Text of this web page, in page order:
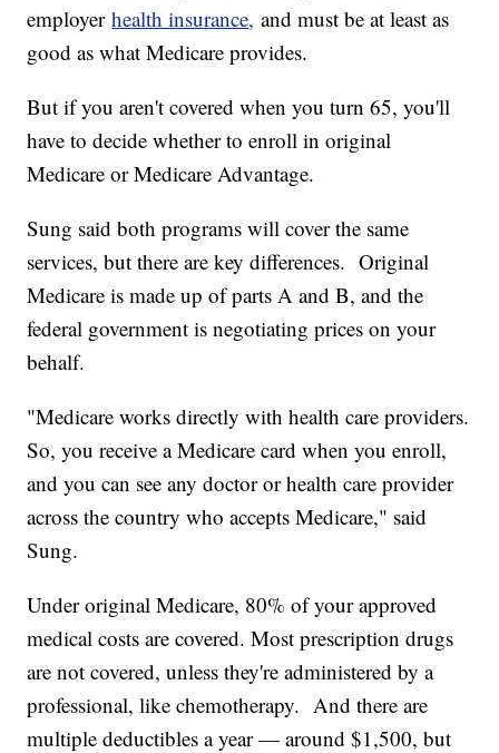
employerhealth insurance, and must be at least as
good as what Medicare provides.
But if you aren't covered when you turn 65, you'll
have to decide whether to enroll in original
Medicare or Medicare Advantage.
Sung said both programs will cover the same
services, but there are key differences. Original
Medicare is made up of parts A and B, and the
federal government is negotiating prices on your
behalf.
"Medicare works directly with health care providers.
So, you receive a Medicare card when you enroll,
and you can see any doctor or health care provider
across the country who accepts Medicare," said
Sung.
Under original Medicare, 80% of your approved
medical costs are covered. Most prescription drugs
are not covered, unless they're administered by a
professional, like chemotherapy. And there are
multiple deductibles a year — around $1,500, but